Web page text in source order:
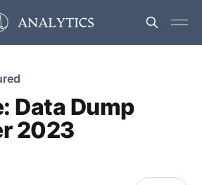
Data Dump
2023